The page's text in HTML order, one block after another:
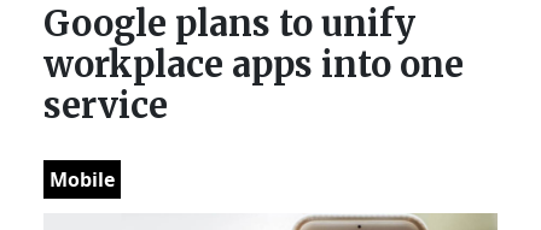
Google plans to unify
workplace apps into one
service
Mobile